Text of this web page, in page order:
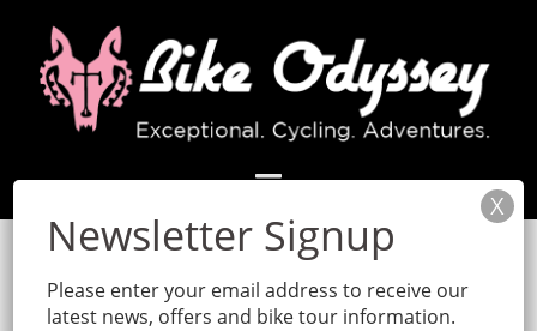
content
Month:May 2026
Please enter your email address to receive our
latest news, offers and bike tour information.